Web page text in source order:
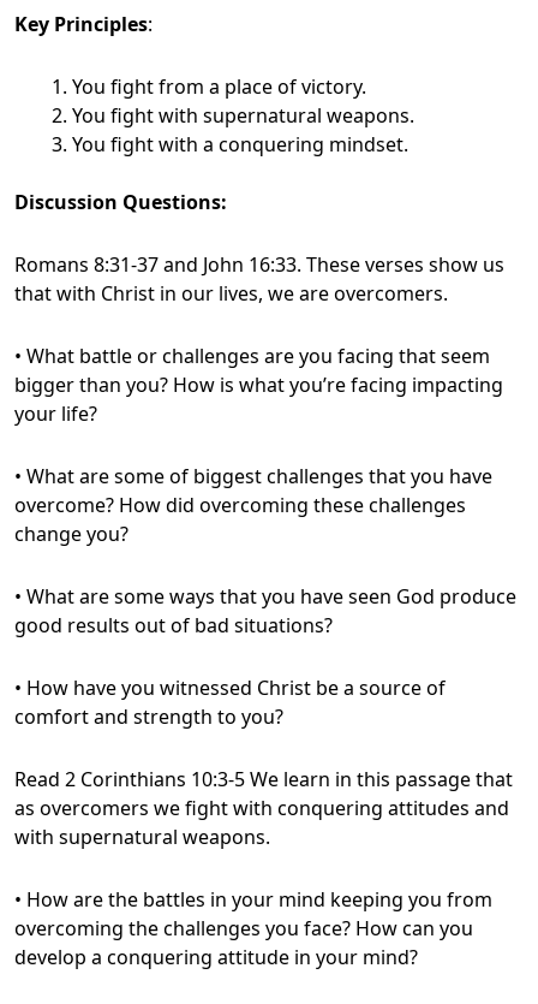
Key Principles:
You fight from a place of victory.
You fight with supernatural weapons.
You fight with a conquering mindset.
Discussion Questions:
Romans 8:31-37 and John 16:33. These verses show us
that with Christ in our lives, we are overcomers.
• What battle or challenges are you facing that seem
bigger than you? How is what you’re facing impacting
your life?
• What are some of biggest challenges that you have
overcome? How did overcoming these challenges
change you?
• What are some ways that you have seen God produce
good results out of bad situations?
• How have you witnessed Christ be a source of
comfort and strength to you?
Read 2 Corinthians 10:3-5 We learn in this passage that
as overcomers we fight with conquering attitudes and
with supernatural weapons.
• How are the battles in your mind keeping you from
overcoming the challenges you face? How can you
develop a conquering attitude in your mind?